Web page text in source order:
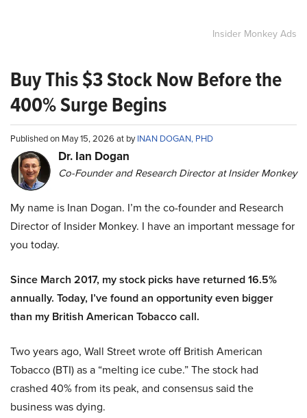
Insider Monkey Ads
Buy This $3 Stock Now Before the
400% Surge Begins
Published on May 15, 2026 at byINAN DOGAN, PHD
Dr. Ian Dogan
Co-Founder and Research Director at Insider Monkey
My name is Inan Dogan. I’m the co-founder and Research
Director of Insider Monkey. I have an important message for
you today.
Since March 2017, my stock picks have returned 16.5%
annually. Today, I’ve found an opportunity even bigger
than my British American Tobacco call.
Two years ago, Wall Street wrote off British American
Tobacco (BTI) as a “melting ice cube.” The stock had
crashed 40% from its peak, and consensus said the
business was dying.